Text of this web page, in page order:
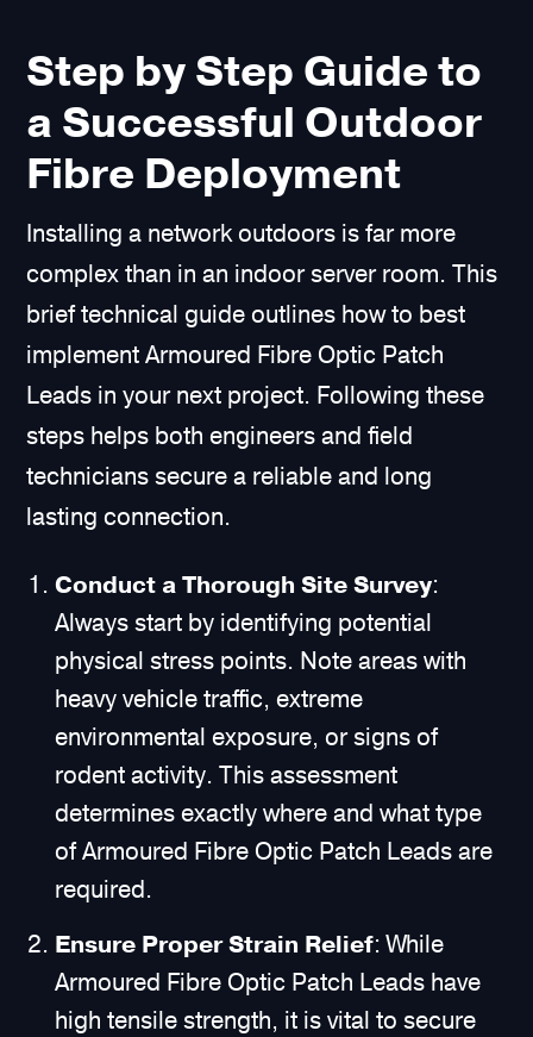
Step by Step Guide to
a Successful Outdoor
Fibre Deployment
Installing a network outdoors is far more
complex than in an indoor server room. This
brief technical guide outlines how to best
implement Armoured Fibre Optic Patch
Leads in your next project. Following these
steps helps both engineers and field
technicians secure a reliable and long
lasting connection.
Conduct a Thorough Site Survey:
Always start by identifying potential
physical stress points. Note areas with
heavy vehicle traffic, extreme
environmental exposure, or signs of
rodent activity. This assessment
determines exactly where and what type
of Armoured Fibre Optic Patch Leads are
required.
Ensure Proper Strain Relief: While
Armoured Fibre Optic Patch Leads have
high tensile strength, it is vital to secure